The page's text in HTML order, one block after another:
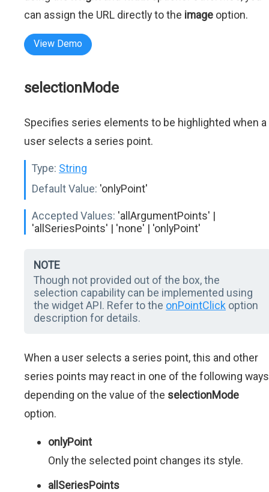
can assign the URL directly to the image option.
View Demo
selectionMode
Specifies series elements to be highlighted when a
user selects a series point.
Type: String
Default Value: 'onlyPoint'
Accepted Values: 'allArgumentPoints' |
'allSeriesPoints' | 'none' | 'onlyPoint'
NOTE
Though not provided out of the box, the
selection capability can be implemented using
the widget API. Refer to the onPointClick option
description for details.
When a user selects a series point, this and other
series points may react in one of the following ways
depending on the value of the selectionMode
option.
onlyPoint
Only the selected point changes its style.
allSeriesPoints